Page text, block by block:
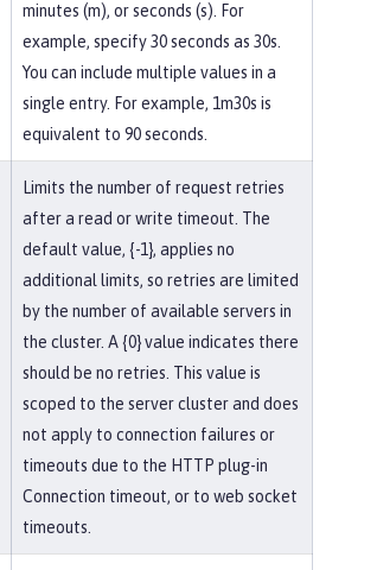
minutes (m), or seconds (s). For
example, specify 30 seconds as 30s.
You can include multiple values in a
single entry. For example, 1m30s is
equivalent to 90 seconds.
Limits the number of request retries
after a read or write timeout. The
default value, {-1}, applies no
additional limits, so retries are limited
by the number of available servers in
the cluster. A {0} value indicates there
should be no retries. This value is
scoped to the server cluster and does
not apply to connection failures or
timeouts due to the HTTP plug-in
Connection timeout, or to web socket
timeouts.